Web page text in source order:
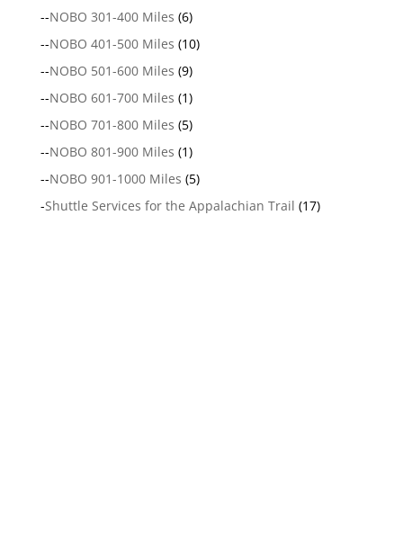
--NOBO 301-400 Miles (6)
--NOBO 401-500 Miles (10)
--NOBO 501-600 Miles (9)
--NOBO 601-700 Miles (1)
--NOBO 701-800 Miles (5)
--NOBO 801-900 Miles (1)
--NOBO 901-1000 Miles (5)
-Shuttle Services for the Appalachian Trail (17)